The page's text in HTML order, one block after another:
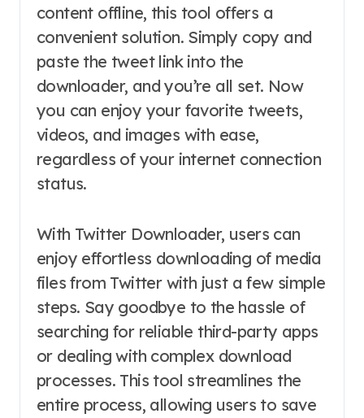
content offline, this tool offers a
convenient solution. Simply copy and
paste the tweet link into the
downloader, and you’re all set. Now
you can enjoy your favorite tweets,
videos, and images with ease,
regardless of your internet connection
status.
With Twitter Downloader, users can
enjoy effortless downloading of media
files from Twitter with just a few simple
steps. Say goodbye to the hassle of
searching for reliable third-party apps
or dealing with complex download
processes. This tool streamlines the
entire process, allowing users to save